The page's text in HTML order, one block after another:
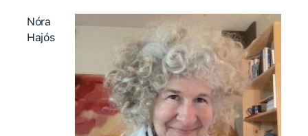
Nóra
Hajós